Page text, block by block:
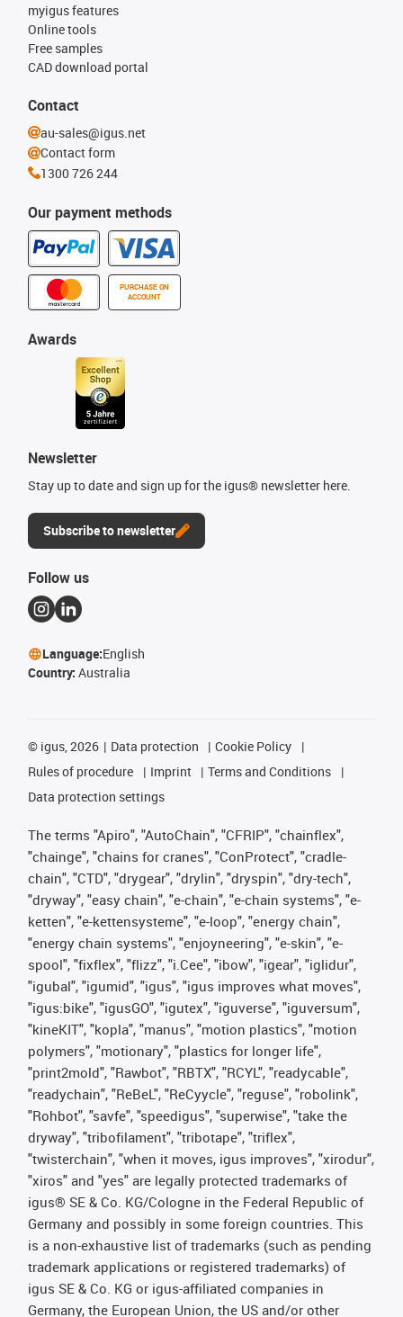
Our payment methods
PURCHASE ON
ACCOUNT
myigus features
Online tools
Free samples
CAD download portal
Awards
Newsletter
Stay up to date and sign up for the igus® newsletter here.
Subscribe to newsletter
Contact
au-sales@igus.net
Contact form
1300 726 244
Follow us
Language:English
Country: Australia
© igus, 2026 Data protection
Cookie Policy
Rules of procedure
Imprint
Terms and Conditions
Data protection settings
The terms "Apiro", "AutoChain", "CFRIP", "chainflex",
"chainge", "chains for cranes", "ConProtect", "cradle-
chain", "CTD", "drygear", "drylin", "dryspin", "dry-tech",
"dryway", "easy chain", "e-chain", "e-chain systems", "e-
ketten", "e-kettensysteme", "e-loop", "energy chain",
"energy chain systems", "enjoyneering", "e-skin", "e-
spool", "fixflex", "flizz", "i.Cee", "ibow", "igear", "iglidur",
"igubal", "igumid", "igus", "igus improves what moves",
"igus:bike", "igusGO", "igutex", "iguverse", "iguversum",
"kineKIT", "kopla", "manus", "motion plastics", "motion
polymers", "motionary", "plastics for longer life",
"print2mold", "Rawbot", "RBTX", "RCYL", "readycable",
"readychain", "ReBeL", "ReCyycle", "reguse", "robolink",
"Rohbot", "savfe", "speedigus", "superwise", "take the
dryway", "tribofilament", "tribotape", "triflex",
"twisterchain", "when it moves, igus improves", "xirodur",
"xiros" and "yes" are legally protected trademarks of
igus® SE & Co. KG/Cologne in the Federal Republic of
Germany and possibly in some foreign countries. This
is a non-exhaustive list of trademarks (such as pending
trademark applications or registered trademarks) of
igus SE & Co. KG or igus-affiliated companies in
Germany, the European Union, the US and/or other